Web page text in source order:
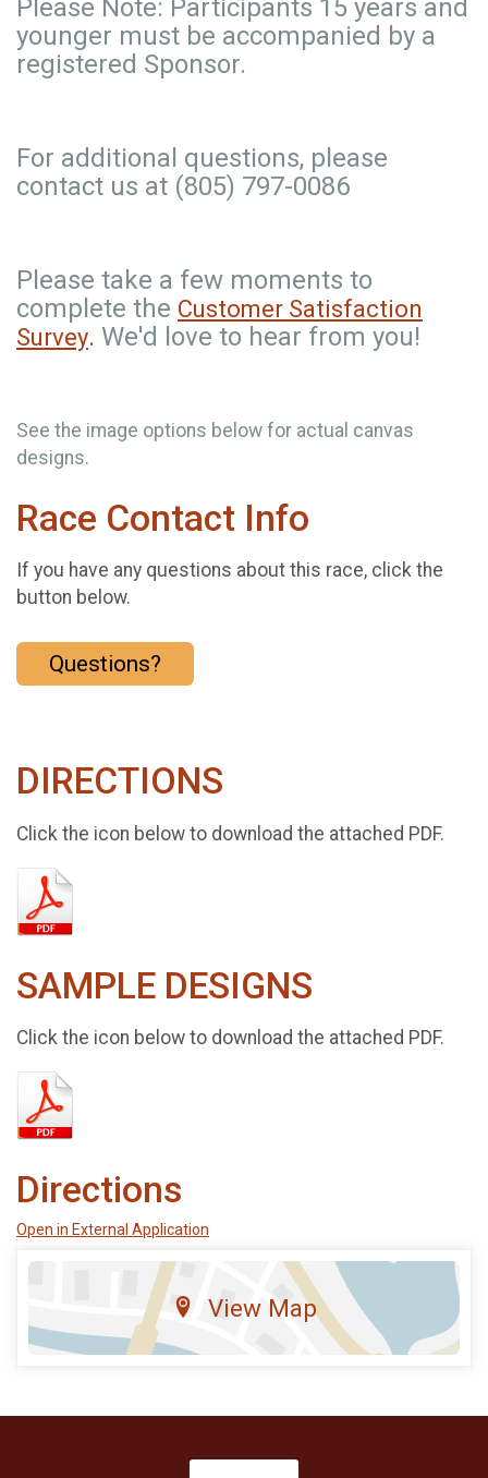
Please Note: Participants 15 years and
younger must be accompanied by a
registered Sponsor.
For additional questions, please
contact us at (805) 797-0086
Please take a few moments to
complete the Customer Satisfaction
Survey. We'd love to hear from you!
See the image options below for actual canvas
designs.
Race Contact Info
If you have any questions about this race, click the
button below.
Questions?
DIRECTIONS
Click the icon below to download the attached PDF.
SAMPLE DESIGNS
Click the icon below to download the attached PDF.
Directions
Open in External Application
View Map